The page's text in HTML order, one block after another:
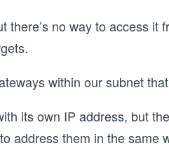
there’s no way to access it
within our subnet
its own IP address, but
address them in the same